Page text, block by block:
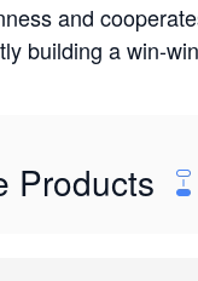
and
building a win-
Products